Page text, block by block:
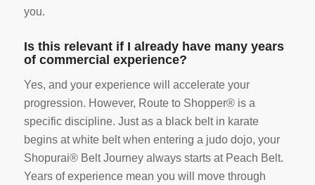
you.
Is this relevant if I already have many years
of commercial experience?
Yes, and your experience will accelerate your
progression. However, Route to Shopper® is a
specific discipline. Just as a black belt in karate
begins at white belt when entering a judo dojo, your
Shopurai® Belt Journey always starts at Peach Belt.
Years of experience mean you will move through